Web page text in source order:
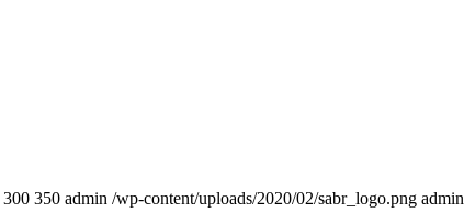
300 350 admin /wp-content/uploads/2020/02/sabr_logo.png admin